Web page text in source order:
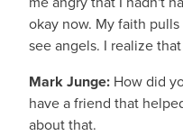
okay now. My faith
see angels. I realize
Mark Junge: How did
have a friend that
about that.